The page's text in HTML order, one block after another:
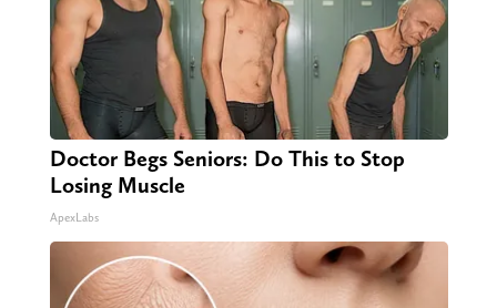
Doctor Begs Seniors: Do This to Stop
Losing Muscle
ApexLabs